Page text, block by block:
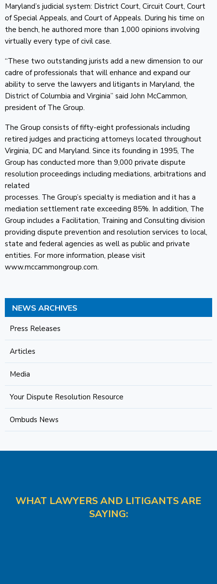
Maryland’s judicial system: District Court, Circuit Court, Court
of Special Appeals, and Court of Appeals. During his time on
the bench, he authored more than 1,000 opinions involving
virtually every type of civil case.
“These two outstanding jurists add a new dimension to our
cadre of professionals that will enhance and expand our
ability to serve the lawyers and litigants in Maryland, the
District of Columbia and Virginia” said John McCammon,
president of The Group.
The Group consists of fifty-eight professionals including
retired judges and practicing attorneys located throughout
Virginia, DC and Maryland. Since its founding in 1995, The
Group has conducted more than 9,000 private dispute
resolution proceedings including mediations, arbitrations and
related
processes. The Group’s specialty is mediation and it has a
mediation settlement rate exceeding 85%. In addition, The
Group includes a Facilitation, Training and Consulting division
providing dispute prevention and resolution services to local,
state and federal agencies as well as public and private
entities. For more information, please visit
www.mccammongroup.com.
NEWS ARCHIVES
Press Releases
Articles
Media
Your Dispute Resolution Resource
Ombuds News
WHAT LAWYERS AND LITIGANTS ARE
SAYING: